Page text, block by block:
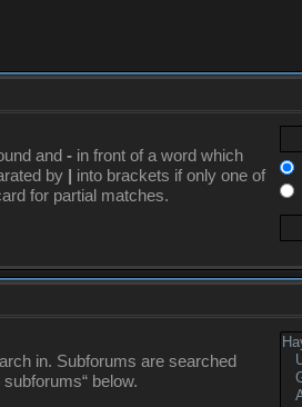
and - in front of a word which
by | into brackets if only one of
for partial matches.
in. Subforums are searched
below.